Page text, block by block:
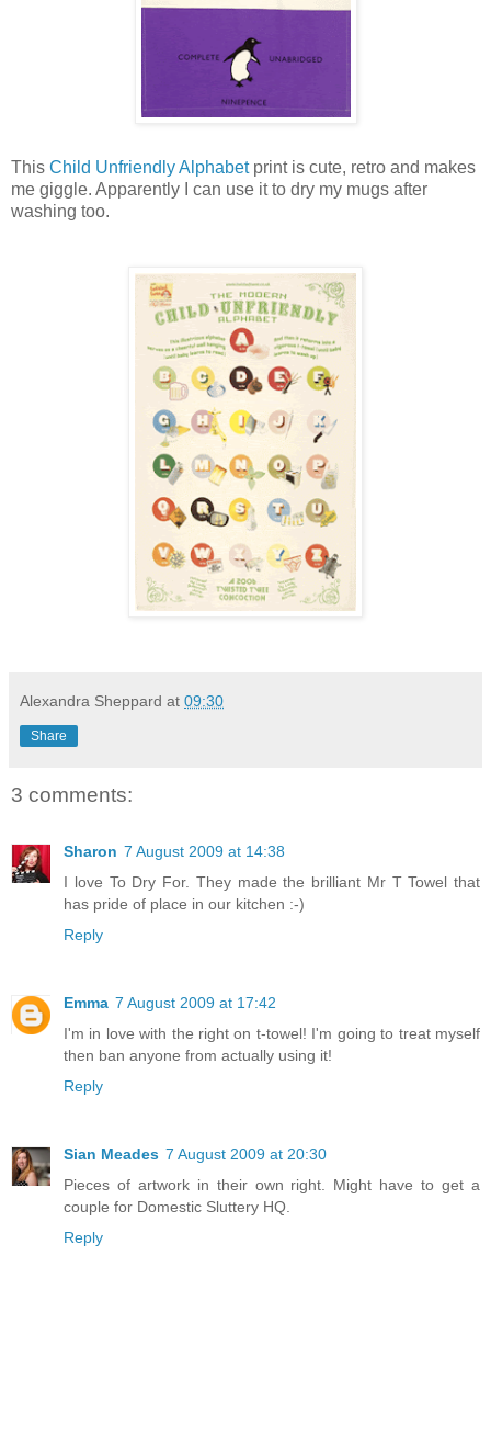
This Child Unfriendly Alphabetprint is cute, retro and makes
me giggle. Apparently I can use it to dry my mugs after
washing too.
Alexandra Sheppard at 09:30
Share
3 comments:
Sharon 7 August 2009 at 14:38
I love To Dry For. They made the brilliant Mr T Towel that
has pride of place in our kitchen :-)
Reply
Emma 7 August 2009 at 17:42
I'm in love with the right on t-towel! I'm going to treat myself
then ban anyone from actually using it!
Reply
Sian Meades 7 August 2009 at 20:30
Pieces of artwork in their own right. Might have to get a
couple for Domestic Sluttery HQ.
Reply